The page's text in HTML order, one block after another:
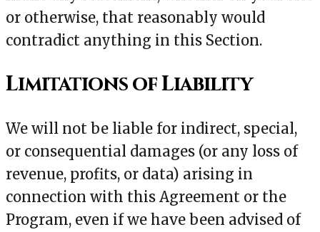
or otherwise, that reasonably would
contradict anything in this Section.
Limitations of Liability
We will not be liable for indirect, special,
or consequential damages (or any loss of
revenue, profits, or data) arising in
connection with this Agreement or the
Program, even if we have been advised of